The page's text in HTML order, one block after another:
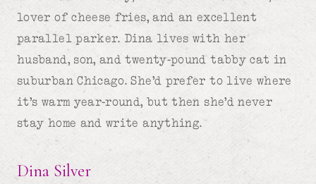
lover of cheese fries, and an excellent
parallel parker. Dina lives with her
husband, son, and twenty-pound tabby cat in
suburban Chicago. She’d prefer to live where
it’s warm year-round, but then she’d never
stay home and write anything.
Dina Silver